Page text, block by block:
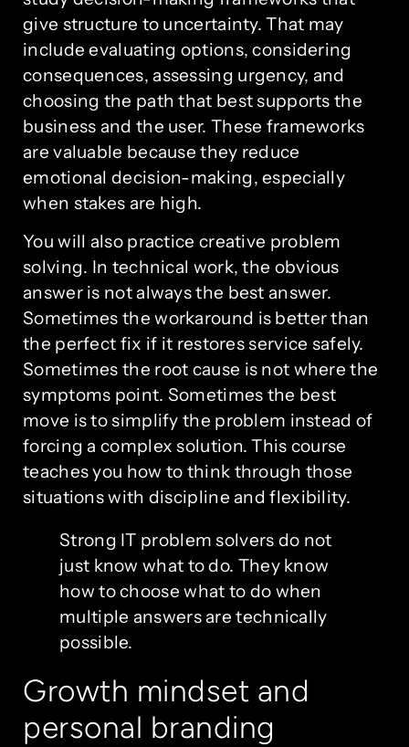
give structure to uncertainty. That may
include evaluating options, considering
consequences, assessing urgency, and
choosing the path that best supports the
business and the user. These frameworks
are valuable because they reduce
emotional decision-making, especially
when stakes are high.
You will also practice creative problem
solving. In technical work, the obvious
answer is not always the best answer.
Sometimes the workaround is better than
the perfect fix if it restores service safely.
Sometimes the root cause is not where the
symptoms point. Sometimes the best
move is to simplify the problem instead of
forcing a complex solution. This course
teaches you how to think through those
situations with discipline and flexibility.
Strong IT problem solvers do not
just know what to do. They know
how to choose what to do when
multiple answers are technically
possible.
Growth mindset and
personal branding